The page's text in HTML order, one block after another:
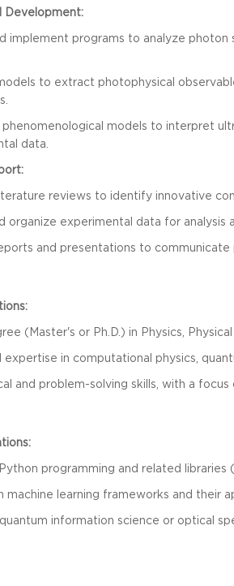
Development:
implement programs to analyze
to extract photophysical
phenomenological models to interpret
data.
reviews to identify innovative
organize experimental data for analysis
and presentations to communicate
(Master's or Ph.D.) in Physics,
expertise in computational physics,
and problem-solving skills, with a focus
programming and related libraries
machine learning frameworks and their
information science or optical